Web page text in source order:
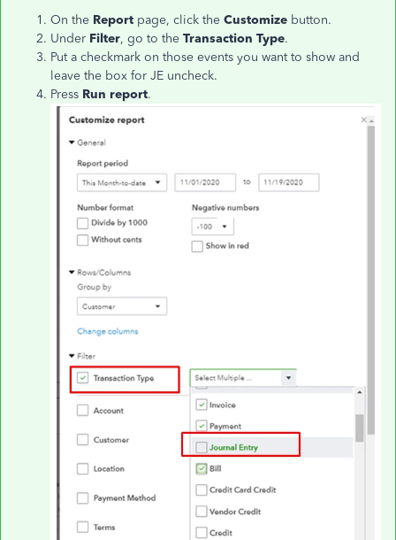
On the Report page, click the Customize button.
Under Filter, go to the Transaction Type.
Put a checkmark on those events you want to show and
leave the box for JE uncheck.
Press Run report.